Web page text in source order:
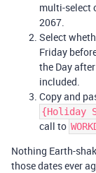
multi-select
2067.
Select
Friday
the Day
included.
Copy and
{Holiday
call to
Nothing Earth-
those dates ever